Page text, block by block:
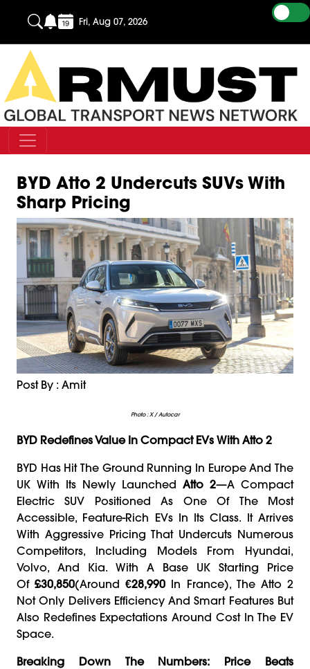
Fri, Aug 07, 2026
BYD Atto 2 Undercuts SUVs With
Sharp Pricing
Post By : Amit
Photo : X / Autocar
BYD Redefines Value In Compact EVs With Atto 2
BYD Has Hit The Ground Running In Europe And The
UK With Its Newly Launched Atto 2—a Compact
Electric SUV Positioned As One Of The Most
Accessible, Feature-Rich EVs In Its Class. It Arrives
With Aggressive Pricing That Undercuts Numerous
Competitors, Including Models From Hyundai,
Volvo, And Kia. With A Base UK Starting Price
Of£30,850(around€28,990 In France), The Atto 2
Not Only Delivers Efficiency And Smart Features But
Also Redefines Expectations Around Cost In The EV
Space.
Breaking Down The Numbers: Price Beats